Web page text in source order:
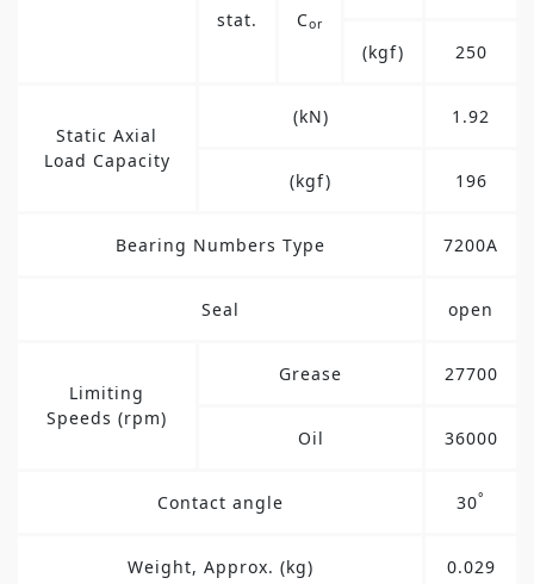
stat. Cor
(kgf) 250
Static Axial
Load Capacity
(kN) 1.92
(kgf) 196
Bearing Numbers Type 7200A
Seal open
Limiting
Speeds (rpm)
Grease 27700
Oil 36000
Contact angle 30°
Weight, Approx. (kg) 0.029